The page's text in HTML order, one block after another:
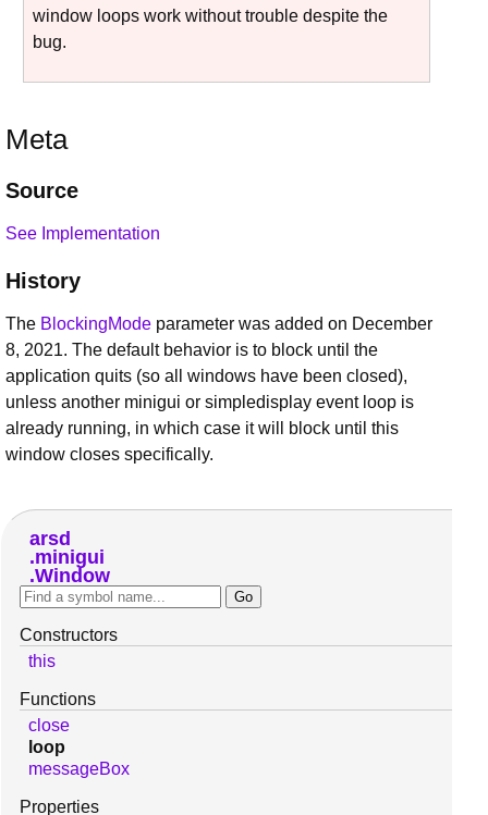
window loops work without trouble despite the
bug.
Meta
Source
See Implementation
History
The BlockingMode parameter was added on December
8, 2021. The default behavior is to block until the
application quits (so all windows have been closed),
unless another minigui or simpledisplay event loop is
already running, in which case it will block until this
window closes specifically.
arsd
minigui
Window
Constructors
this
Functions
close
loop
messageBox
Properties